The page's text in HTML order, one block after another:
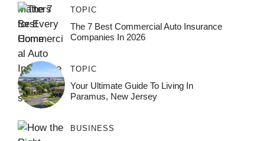
TOPIC
The 7 Best Commercial Auto Insurance
Companies In 2026
TOPIC
Your Ultimate Guide To Living In
Paramus, New Jersey
BUSINESS